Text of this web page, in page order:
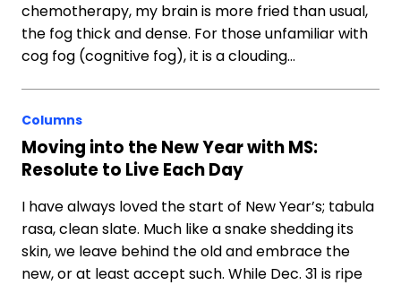
chemotherapy, my brain is more fried than usual,
the fog thick and dense. For those unfamiliar with
cog fog (cognitive fog), it is a clouding…
Columns
Moving into the New Year with MS:
Resolute to Live Each Day
I have always loved the start of New Year’s; tabula
rasa, clean slate. Much like a snake shedding its
skin, we leave behind the old and embrace the
new, or at least accept such. While Dec. 31 is ripe